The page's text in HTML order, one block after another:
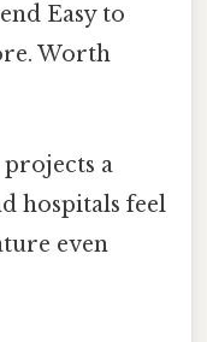
Easy to
Worth
a
hospitals feel
even